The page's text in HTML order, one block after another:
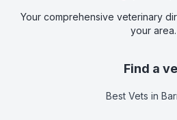
Your comprehensive veterinary
your area.
Find a
Best Vets in